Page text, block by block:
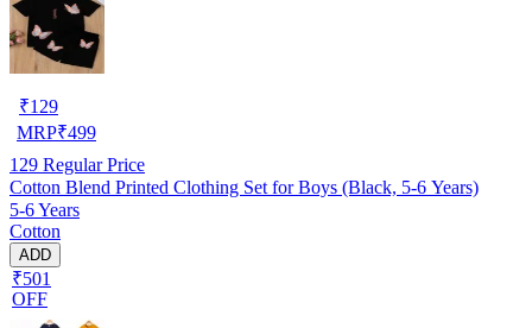
₹129
MRP₹499
129 Regular Price
Cotton Blend Printed Clothing Set for Boys (Black, 5-6 Years)
5-6 Years
Cotton
ADD
₹501
OFF